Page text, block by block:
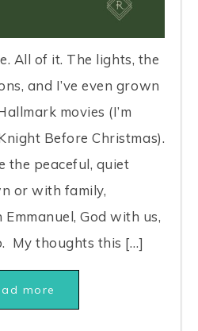
All of it. The lights, the
and I’ve even grown
movies (I’m
Before Christmas).
the peaceful, quiet
or with family,
God with us,
My thoughts this […]
more